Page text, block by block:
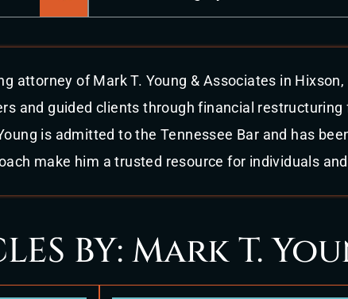
attorney of Mark T. Young & Associates in
and guided clients through financial
is admitted to the Tennessee Bar and has
make him a trusted resource for individuals
BY: Mark T.